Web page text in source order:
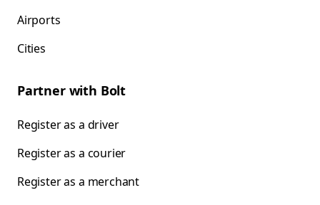
Airports
Cities
Partner with Bolt
Register as a driver
Register as a courier
Register as a merchant